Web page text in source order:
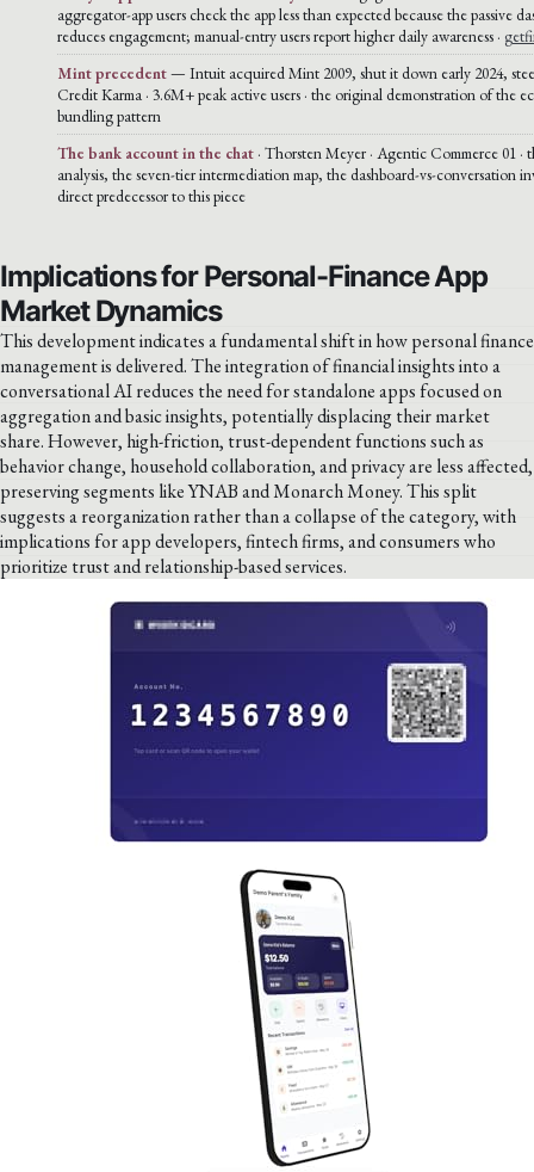
aggregator-app users check the app less than expected because the passive
reduces engagement; manual-entry users report higher daily awareness ·
Mint precedent— Intuit acquired Mint 2009, shut it down early 2024,
Credit Karma · 3.6M+ peak active users · the original demonstration of the
bundling pattern
The bank account in the chat · Thorsten Meyer · Agentic Commerce 01 ·
analysis, the seven-tier intermediation map, the dashboard-vs-conversation
direct predecessor to this piece
Implications for Personal-Finance App
Market Dynamics
This development indicates a fundamental shift in how personal finance
management is delivered. The integration of financial insights into a
conversational AI reduces the need for standalone apps focused on
aggregation and basic insights, potentially displacing their market
share. However, high-friction, trust-dependent functions such as
behavior change, household collaboration, and privacy are less affected,
preserving segments like YNAB and Monarch Money. This split
suggests a reorganization rather than a collapse of the category, with
implications for app developers, fintech firms, and consumers who
prioritize trust and relationship-based services.